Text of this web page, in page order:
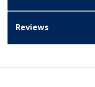
Reviews